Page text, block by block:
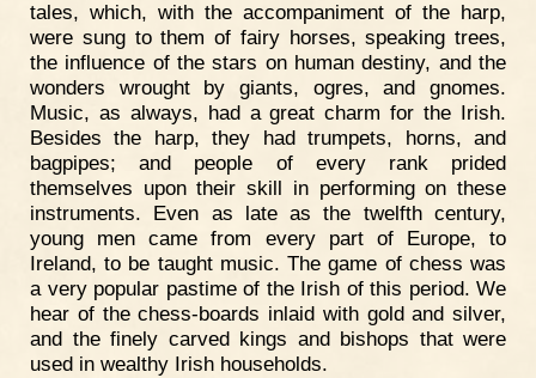
tales, which, with the accompaniment of the harp,
were sung to them of fairy horses, speaking trees,
the influence of the stars on human destiny, and the
wonders wrought by giants, ogres, and gnomes.
Music, as always, had a great charm for the Irish.
Besides the harp, they had trumpets, horns, and
bagpipes; and people of every rank prided
themselves upon their skill in performing on these
instruments. Even as late as the twelfth century,
young men came from every part of Europe, to
Ireland, to be taught music. The game of chess was
a very popular pastime of the Irish of this period. We
hear of the chess-boards inlaid with gold and silver,
and the finely carved kings and bishops that were
used in wealthy Irish households.